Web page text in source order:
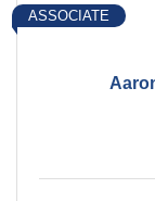
ASSOCIATE